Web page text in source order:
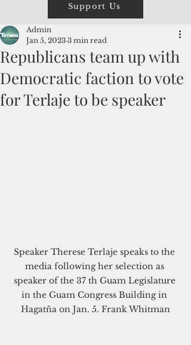
Support Us
Republicans team up with
Democratic faction to vote
for Terlaje to be speaker
Admin
Jan 5, 2023 3 min read
Speaker Therese Terlaje speaks to the
media following her selection as
speaker of the 37 th Guam Legislature
in the Guam Congress Building in
Hagatña on Jan. 5. Frank Whitman